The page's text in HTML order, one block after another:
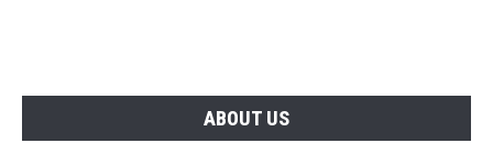
ABOUT US